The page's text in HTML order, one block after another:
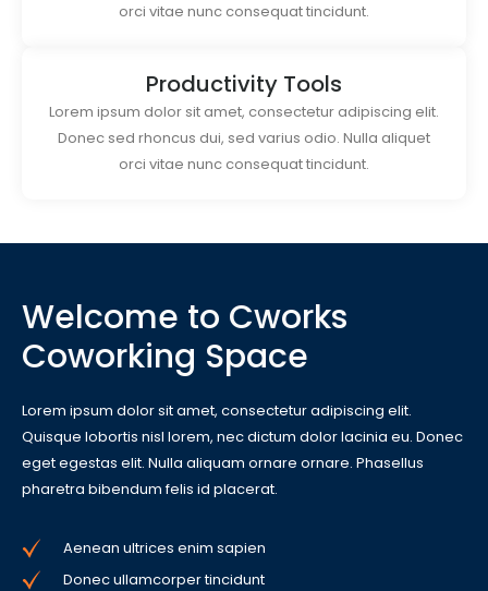
orci vitae nunc consequat tincidunt.
Productivity Tools
Lorem ipsum dolor sit amet, consectetur adipiscing elit.
Donec sed rhoncus dui, sed varius odio. Nulla aliquet
orci vitae nunc consequat tincidunt.
Welcome to Cworks
Coworking Space
Lorem ipsum dolor sit amet, consectetur adipiscing elit.
Quisque lobortis nisl lorem, nec dictum dolor lacinia eu. Donec
eget egestas elit. Nulla aliquam ornare ornare. Phasellus
pharetra bibendum felis id placerat.
Aenean ultrices enim sapien
Donec ullamcorper tincidunt